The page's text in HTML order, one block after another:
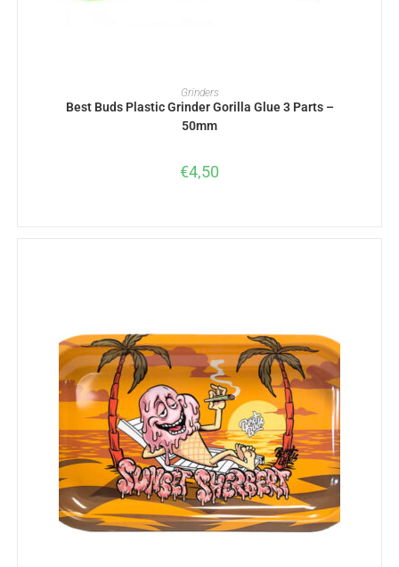
ADD TO BASKET
Grinders
Best Buds Plastic Grinder Gorilla Glue 3 Parts –
50mm
€4,50